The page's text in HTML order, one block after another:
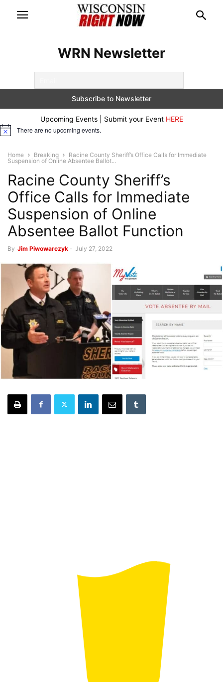
WRN Newsletter
Upcoming Events | Submit your Event HERE
Notice There are no upcoming events.
Home Breaking
Racine County Sheriff’s Office Calls for Immediate
Suspension of Online Absentee Ballot...
Racine County Sheriff’s
Office Calls for Immediate
Suspension of Online
Absentee Ballot Function
By Jim Piwowarczyk - July 27, 2022